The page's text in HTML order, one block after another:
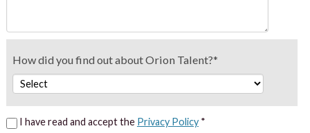
How did you find out about Orion Talent?*
I have read and accept the Privacy Policy*